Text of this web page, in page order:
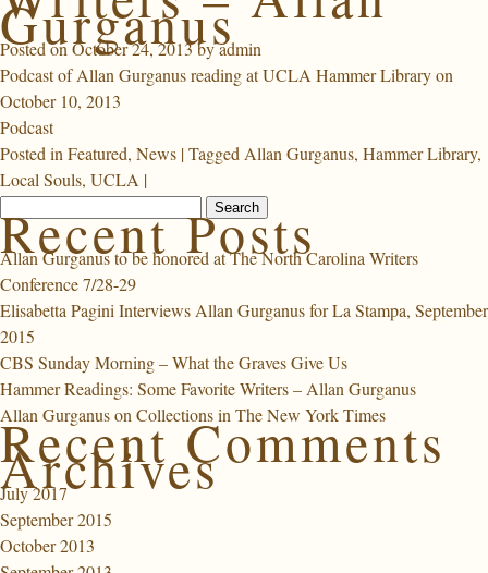
Gurganus
Posted onOctober 24, 2013byadmin
Podcast of Allan Gurganus reading at UCLA Hammer Library on
October 10, 2013
Podcast
Posted in Featured, News |Tagged Allan Gurganus, Hammer Library,
Local Souls, UCLA |
Search
for:
Recent Posts
Allan Gurganus to be honored at The North Carolina Writers
Conference 7/28-29
Elisabetta Pagini Interviews Allan Gurganus for La Stampa, September
2015
CBS Sunday Morning – What the Graves Give Us
Hammer Readings: Some Favorite Writers – Allan Gurganus
Allan Gurganus on Collections in The New York Times
Recent Comments
Archives
July 2017
September 2015
October 2013